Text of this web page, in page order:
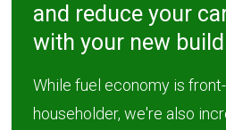
and reduce your
with your new
While fuel economy is
householder, we're also